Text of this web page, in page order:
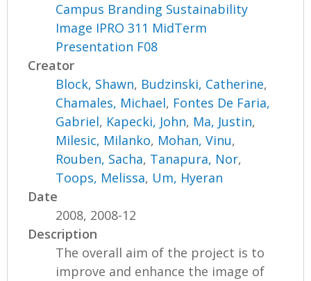
Campus Branding Sustainability
Image IPRO 311 MidTerm
Presentation F08
Creator
Block, Shawn, Budzinski, Catherine,
Chamales, Michael, Fontes De Faria,
Gabriel, Kapecki, John, Ma, Justin,
Milesic, Milanko, Mohan, Vinu,
Rouben, Sacha, Tanapura, Nor,
Toops, Melissa, Um, Hyeran
Date
2008, 2008-12
Description
The overall aim of the project is to
improve and enhance the image of